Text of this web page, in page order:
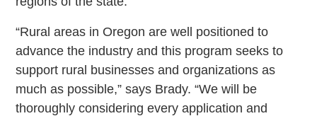
“Rural areas in Oregon are well positioned to
advance the industry and this program seeks to
support rural businesses and organizations as
much as possible,” says Brady. “We will be
thoroughly considering every application and